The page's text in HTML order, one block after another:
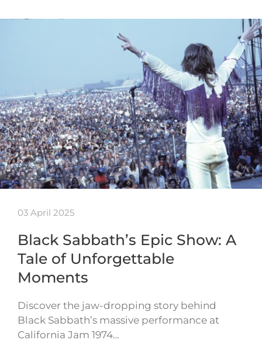
03 April 2025
Black Sabbath’s Epic Show: A
Tale of Unforgettable
Moments
Discover the jaw-dropping story behind
Black Sabbath’s massive performance at
California Jam 1974…